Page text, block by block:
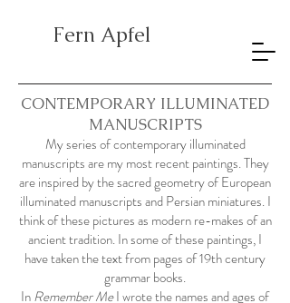
Fern Apfel
CONTEMPORARY ILLUMINATED
MANUSCRIPTS
My series of contemporary illuminated
manuscripts are my most recent paintings. They
are inspired by the sacred geometry of European
illuminated manuscripts and Persian miniatures. I
think of these pictures as modern re-makes of an
ancient tradition. In some of these paintings, I
have taken the text from pages of 19th century
grammar books.
InRemember MeI wrote the names and ages of